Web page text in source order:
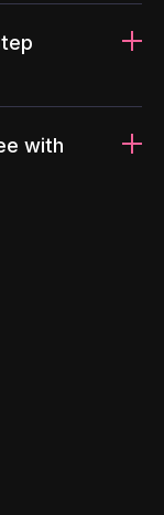
with